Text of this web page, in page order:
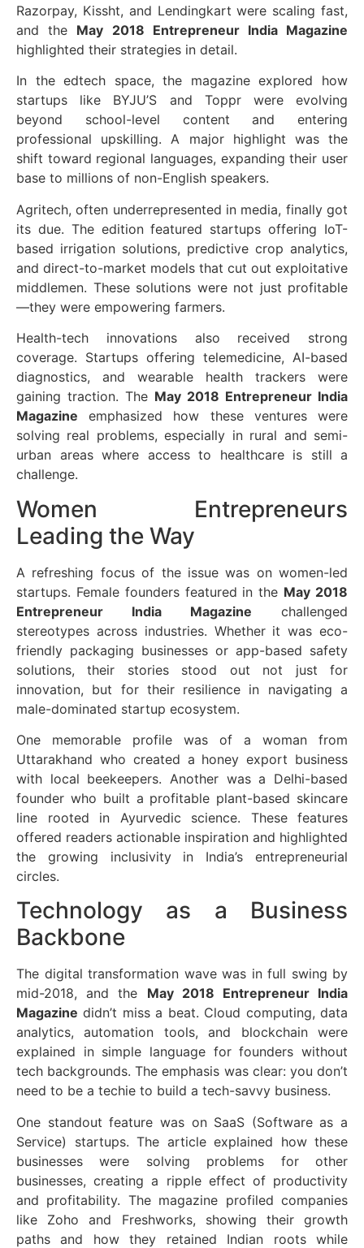
Razorpay, Kissht, and Lendingkart were scaling fast,
and the May 2018 Entrepreneur India Magazine
highlighted their strategies in detail.
In the edtech space, the magazine explored how
startups like BYJU’S and Toppr were evolving
beyond school-level content and entering
professional upskilling. A major highlight was the
shift toward regional languages, expanding their user
base to millions of non-English speakers.
Agritech, often underrepresented in media, finally got
its due. The edition featured startups offering IoT-
based irrigation solutions, predictive crop analytics,
and direct-to-market models that cut out exploitative
middlemen. These solutions were not just profitable
—they were empowering farmers.
Health-tech innovations also received strong
coverage. Startups offering telemedicine, AI-based
diagnostics, and wearable health trackers were
gaining traction. The May 2018 Entrepreneur India
Magazine emphasized how these ventures were
solving real problems, especially in rural and semi-
urban areas where access to healthcare is still a
challenge.
Women Entrepreneurs
Leading the Way
A refreshing focus of the issue was on women-led
startups. Female founders featured in the May 2018
Entrepreneur India Magazine challenged
stereotypes across industries. Whether it was eco-
friendly packaging businesses or app-based safety
solutions, their stories stood out not just for
innovation, but for their resilience in navigating a
male-dominated startup ecosystem.
One memorable profile was of a woman from
Uttarakhand who created a honey export business
with local beekeepers. Another was a Delhi-based
founder who built a profitable plant-based skincare
line rooted in Ayurvedic science. These features
offered readers actionable inspiration and highlighted
the growing inclusivity in India’s entrepreneurial
circles.
Technology as a Business
Backbone
The digital transformation wave was in full swing by
mid-2018, and the May 2018 Entrepreneur India
Magazine didn’t miss a beat. Cloud computing, data
analytics, automation tools, and blockchain were
explained in simple language for founders without
tech backgrounds. The emphasis was clear: you don’t
need to be a techie to build a tech-savvy business.
One standout feature was on SaaS (Software as a
Service) startups. The article explained how these
businesses were solving problems for other
businesses, creating a ripple effect of productivity
and profitability. The magazine profiled companies
like Zoho and Freshworks, showing their growth
paths and how they retained Indian roots while